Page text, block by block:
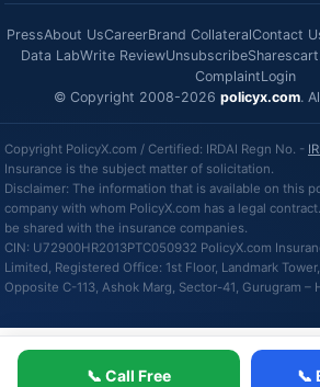
📞 Call Free 📞
PressAbout UsCareerBrand CollateralContact
Data LabWrite ReviewUnsubscribe
ComplaintLogin
© Copyright 2008-2026 policyx.com.
Copyright PolicyX.com / Certified: IRDAI Regn No. -
Insurance is the subject matter of solicitation.
Disclaimer: The information that is available on this
company with whom PolicyX.com has a legal
be shared with the insurance companies.
CIN: U72900HR2013PTC050932 PolicyX.com
Limited, Registered Office: 1st Floor, Landmark
Opposite C-113, Ashok Marg, Sector-41, Gurugram –